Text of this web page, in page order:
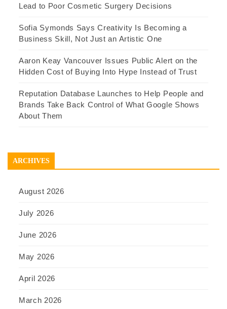
Lead to Poor Cosmetic Surgery Decisions
Sofia Symonds Says Creativity Is Becoming a
Business Skill, Not Just an Artistic One
Aaron Keay Vancouver Issues Public Alert on the
Hidden Cost of Buying Into Hype Instead of Trust
Reputation Database Launches to Help People and
Brands Take Back Control of What Google Shows
About Them
ARCHIVES
August 2026
July 2026
June 2026
May 2026
April 2026
March 2026